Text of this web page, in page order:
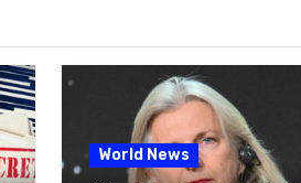
World News